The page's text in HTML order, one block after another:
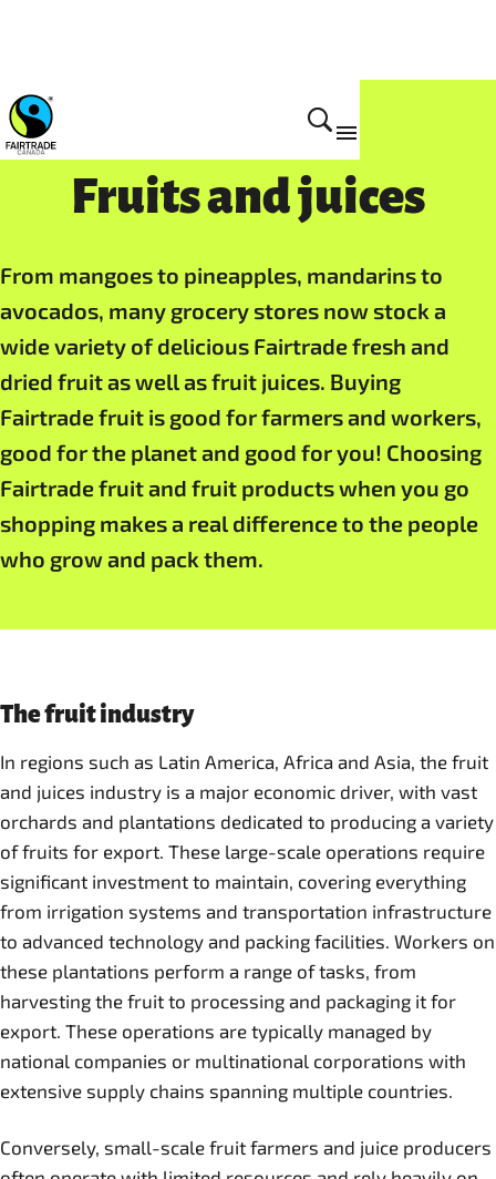
Fruits and juices
From mangoes to pineapples, mandarins to
avocados, many grocery stores now stock a
wide variety of delicious Fairtrade fresh and
dried fruit as well as fruit juices. Buying
Fairtrade fruit is good for farmers and workers,
good for the planet and good for you! Choosing
Fairtrade fruit and fruit products when you go
shopping makes a real difference to the people
who grow and pack them.
The fruit industry
In regions such as Latin America, Africa and Asia, the fruit
and juices industry is a major economic driver, with vast
orchards and plantations dedicated to producing a variety
of fruits for export. These large-scale operations require
significant investment to maintain, covering everything
from irrigation systems and transportation infrastructure
to advanced technology and packing facilities. Workers on
these plantations perform a range of tasks, from
harvesting the fruit to processing and packaging it for
export. These operations are typically managed by
national companies or multinational corporations with
extensive supply chains spanning multiple countries.
Conversely, small-scale fruit farmers and juice producers